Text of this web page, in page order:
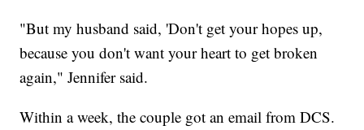
"But my husband said, 'Don't get your hopes up,
because you don't want your heart to get broken
again," Jennifer said.
Within a week, the couple got an email from DCS.